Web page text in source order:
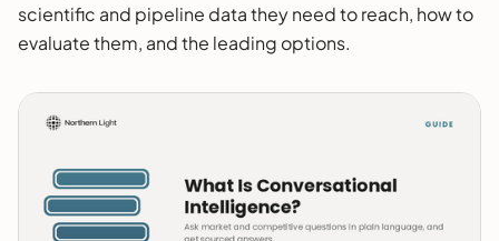
scientific and pipeline data they need to reach, how to
evaluate them, and the leading options.